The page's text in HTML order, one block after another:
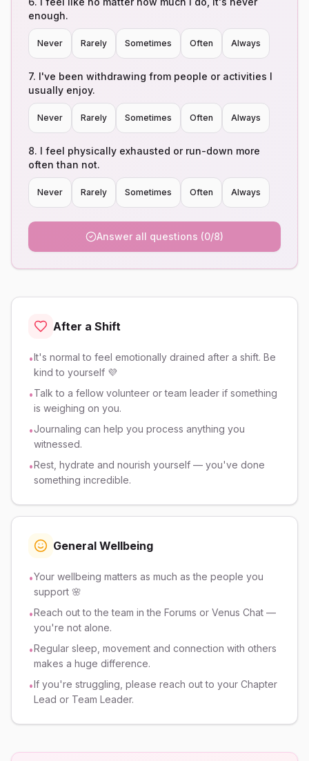
enough.
Never Rarely Sometimes Often Always
7. I've been withdrawing from people or activities I
usually enjoy.
Never Rarely Sometimes Often Always
8. I feel physically exhausted or run-down more
often than not.
Never Rarely Sometimes Often Always
Answer all questions (0/8)
After a Shift
•It's normal to feel emotionally drained after a shift. Be
kind to yourself 💜
•Talk to a fellow volunteer or team leader if something
is weighing on you.
•Journaling can help you process anything you
witnessed.
•Rest, hydrate and nourish yourself — you've done
something incredible.
General Wellbeing
•Your wellbeing matters as much as the people you
support 🌸
•Reach out to the team in the Forums or Venus Chat —
you're not alone.
•Regular sleep, movement and connection with others
makes a huge difference.
•If you're struggling, please reach out to your Chapter
Lead or Team Leader.